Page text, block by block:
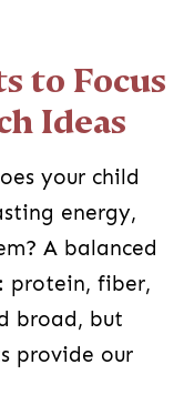
to Focus
Ideas
your child
energy,
A balanced
protein, fiber,
broad, but
provide our